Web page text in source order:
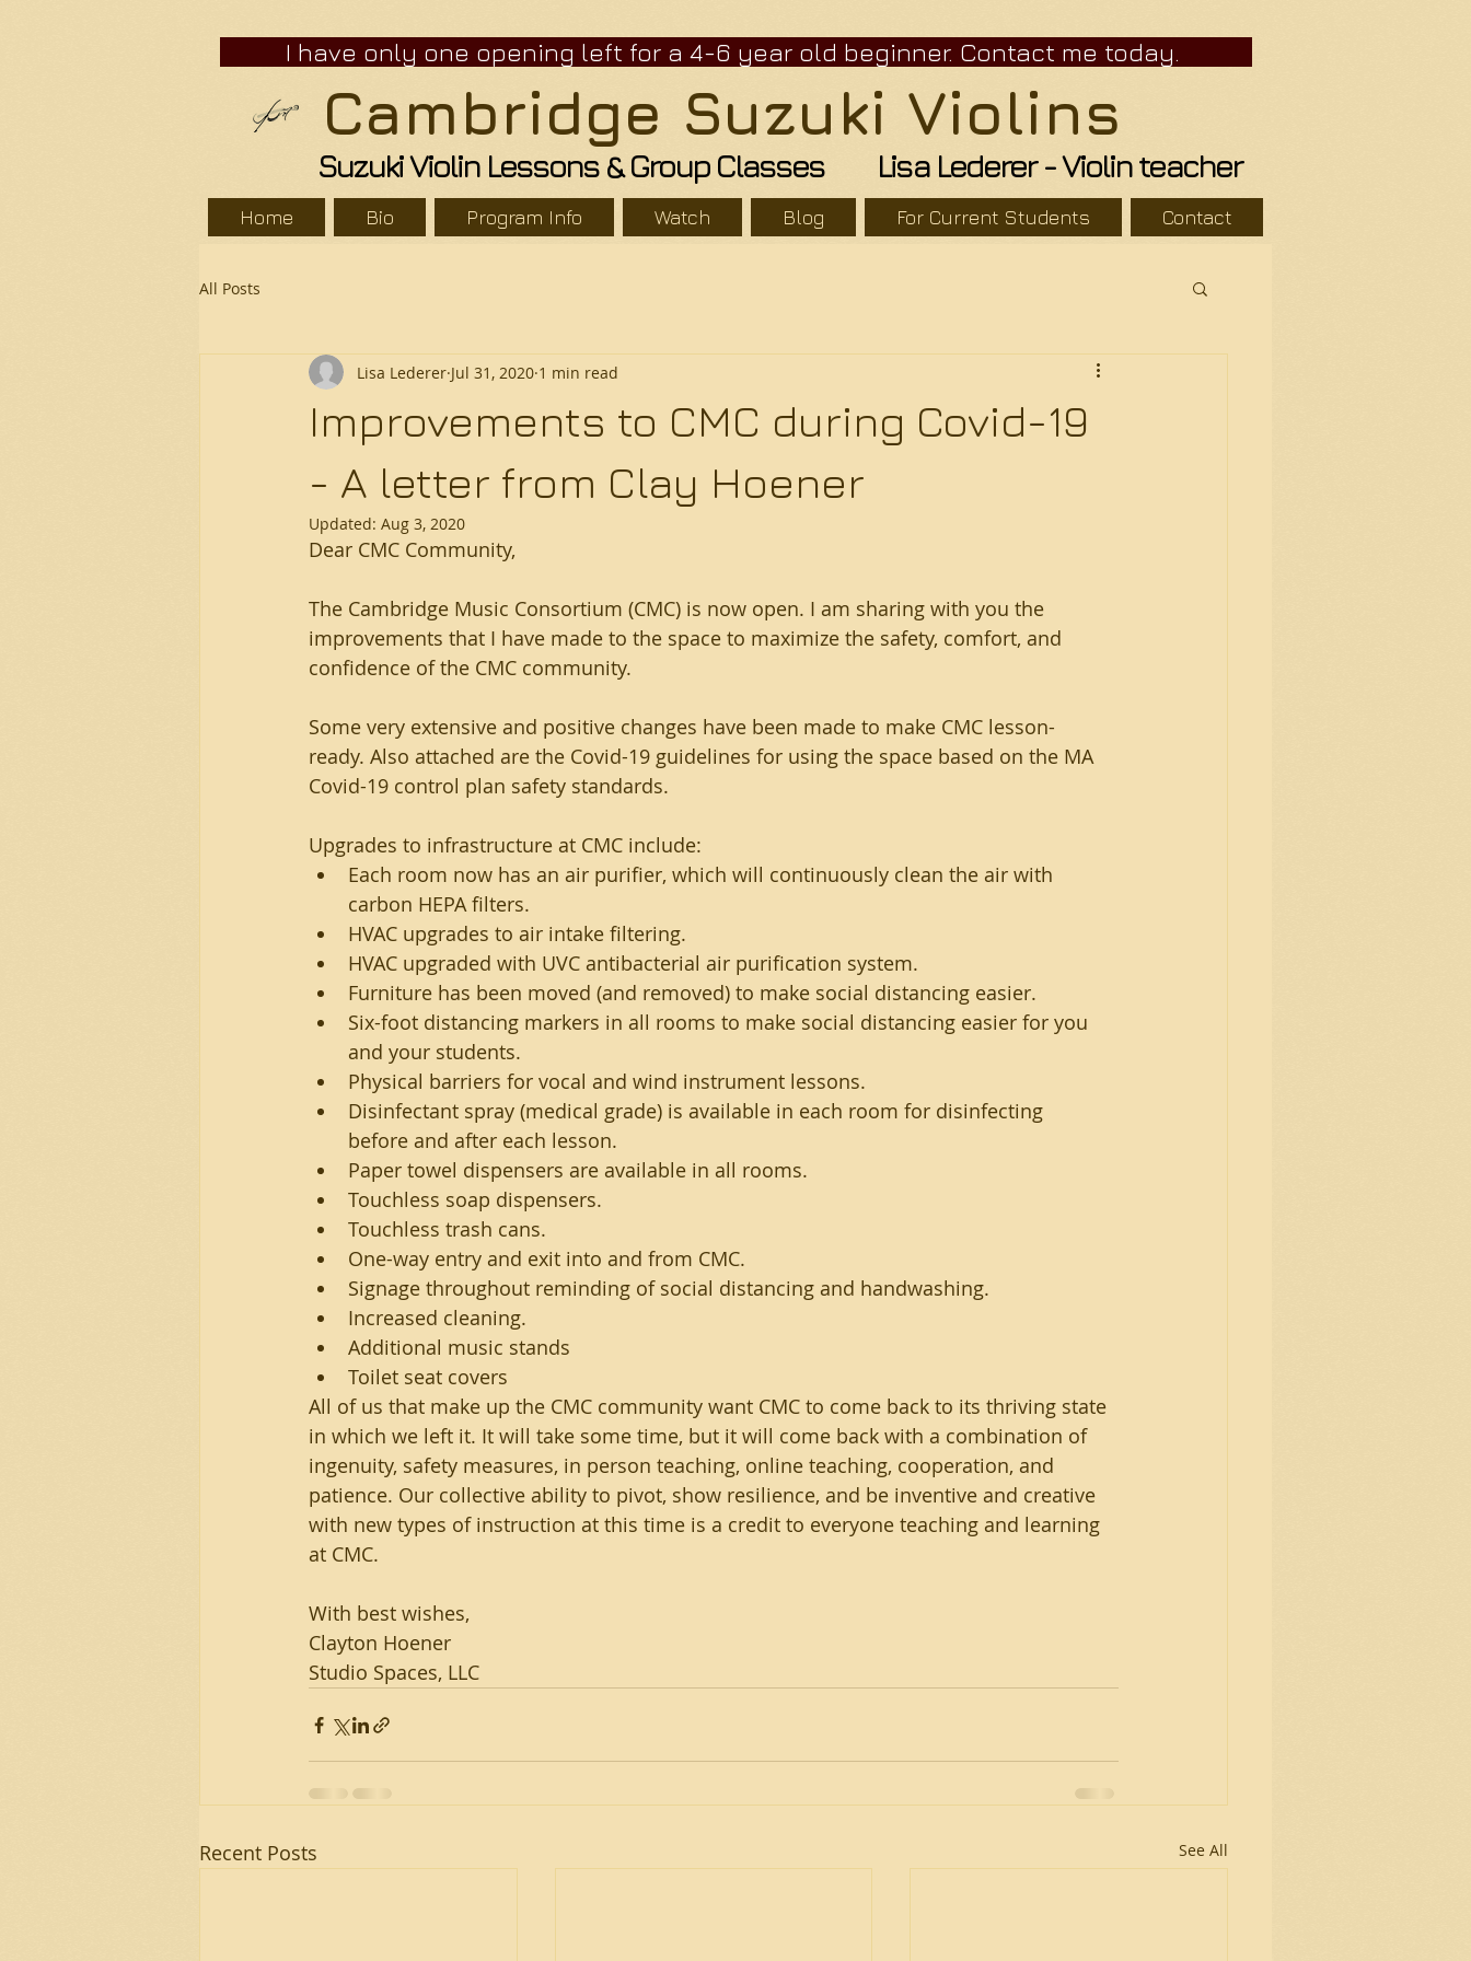
I have only one opening left for a 4-6 year old beginner. Contact me today.
Cambridge Suzuki Violins
Suzuki Violin Lessons & Group Classes Lisa Lederer - Violin teacher
Home Bio Program Info Watch Blog For Current Students Contact
All Posts
Improvements to CMC during Covid-19
- A letter from Clay Hoener
Lisa Lederer Jul 31, 2020 1 min read
Updated: Aug 3, 2020
Dear CMC Community,
The Cambridge Music Consortium (CMC) is now open. I am sharing with you the
improvements that I have made to the space to maximize the safety, comfort, and
confidence of the CMC community.
Some very extensive and positive changes have been made to make CMC lesson-
ready. Also attached are the Covid-19 guidelines for using the space based on the MA
Covid-19 control plan safety standards.
Upgrades to infrastructure at CMC include:
Each room now has an air purifier, which will continuously clean the air with
carbon HEPA filters.
HVAC upgrades to air intake filtering.
HVAC upgraded with UVC antibacterial air purification system.
Furniture has been moved (and removed) to make social distancing easier.
Six-foot distancing markers in all rooms to make social distancing easier for you
and your students.
Physical barriers for vocal and wind instrument lessons.
Disinfectant spray (medical grade) is available in each room for disinfecting
before and after each lesson.
Paper towel dispensers are available in all rooms.
Touchless soap dispensers.
Touchless trash cans.
One-way entry and exit into and from CMC.
Signage throughout reminding of social distancing and handwashing.
Increased cleaning.
Additional music stands
Toilet seat covers
All of us that make up the CMC community want CMC to come back to its thriving state
in which we left it. It will take some time, but it will come back with a combination of
ingenuity, safety measures, in person teaching, online teaching, cooperation, and
patience. Our collective ability to pivot, show resilience, and be inventive and creative
with new types of instruction at this time is a credit to everyone teaching and learning
at CMC.
With best wishes,
Clayton Hoener
Studio Spaces, LLC
Recent Posts See All